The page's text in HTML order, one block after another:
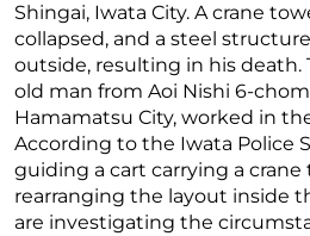
Shingai, Iwata City. A crane
collapsed, and a steel
outside, resulting in his death.
old man from Aoi Nishi 6-
Hamamatsu City, worked in
According to the Iwata Police
guiding a cart carrying a crane
rearranging the layout inside
are investigating the